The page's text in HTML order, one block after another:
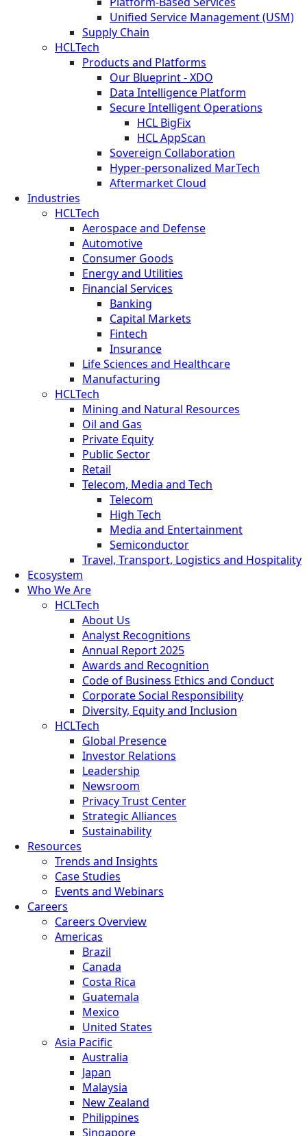
Unified Service Management (USM)
Supply Chain
HCLTech
Products and Platforms
Our Blueprint - XDO
Data Intelligence Platform
Secure Intelligent Operations
HCL BigFix
HCL AppScan
Sovereign Collaboration
Hyper-personalized MarTech
Aftermarket Cloud
Industries
HCLTech
Aerospace and Defense
Automotive
Consumer Goods
Energy and Utilities
Financial Services
Banking
Capital Markets
Fintech
Insurance
Life Sciences and Healthcare
Manufacturing
HCLTech
Mining and Natural Resources
Oil and Gas
Private Equity
Public Sector
Retail
Telecom, Media and Tech
Telecom
High Tech
Media and Entertainment
Semiconductor
Travel, Transport, Logistics and Hospitality
Ecosystem
Who We Are
HCLTech
About Us
Analyst Recognitions
Annual Report 2025
Awards and Recognition
Code of Business Ethics and Conduct
Corporate Social Responsibility
Diversity, Equity and Inclusion
HCLTech
Global Presence
Investor Relations
Leadership
Newsroom
Privacy Trust Center
Strategic Alliances
Sustainability
Resources
Trends and Insights
Case Studies
Events and Webinars
Careers
Careers Overview
Americas
Brazil
Canada
Costa Rica
Guatemala
Mexico
United States
Asia Pacific
Australia
Japan
Malaysia
New Zealand
Philippines
Singapore